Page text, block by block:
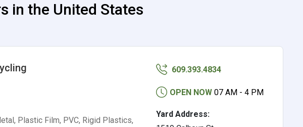
in the United States
Plastic Film, PVC, Rigid Plastics,
609.393.4834
OPEN NOW 07 AM - 4 PM
Yard Address: